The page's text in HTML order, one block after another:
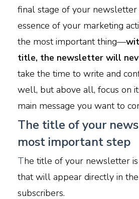
final stage of your newsletter
essence of your marketing
the most important thing—
title, the newsletter will
take the time to write and
well, but above all, focus on
main message you want to
The title of your
most important step
The title of your newsletter
that will appear directly in
subscribers.